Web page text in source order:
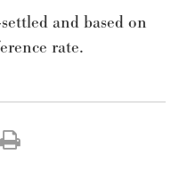
and based on
rate.